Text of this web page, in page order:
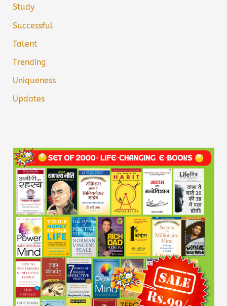
Study
Successful
Talent
Trending
Uniqueness
Updates